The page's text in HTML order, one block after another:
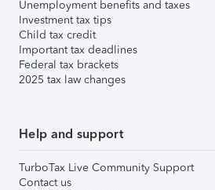
Unemployment benefits and taxes
Investment tax tips
Child tax credit
Important tax deadlines
Federal tax brackets
2025 tax law changes
Help and support
TurboTax Live Community Support
Contact us